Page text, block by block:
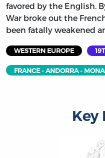
favored by the English.
War broke out the
been fatally weakened
WESTERN EUROPE
FRANCE - ANDORRA -
Key